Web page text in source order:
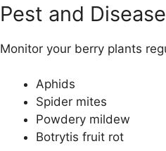
Pest and
Monitor your berry plants
Aphids
Spider mites
Powdery mildew
Botrytis fruit rot